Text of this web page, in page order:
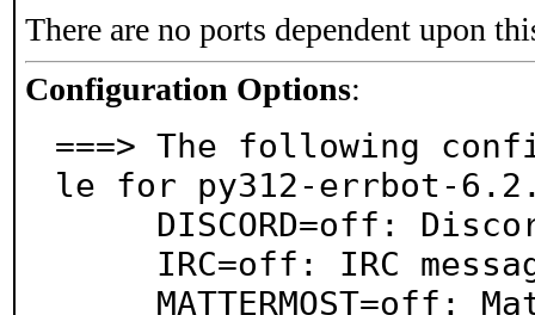
There are no ports dependent upon
Configuration Options:
===> The following
le for py312-errbot-